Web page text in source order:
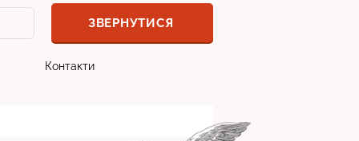
ЗВЕРНУТИСЯ
Контакти